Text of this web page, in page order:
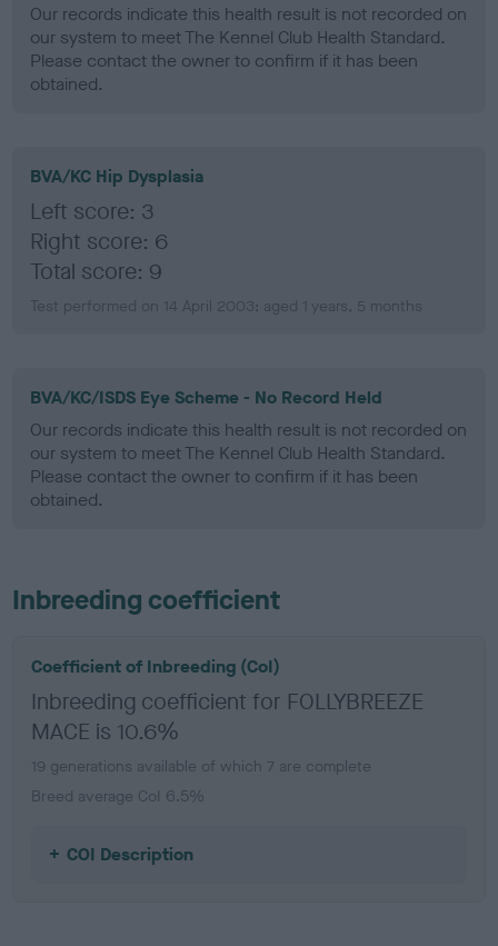
Our records indicate this health result is not recorded on
our system to meet The Kennel Club Health Standard.
Please contact the owner to confirm if it has been
obtained.
BVA/KC Hip Dysplasia
Left score: 3
Right score: 6
Total score: 9
Test performed on 14 April 2003; aged 1 years, 5 months
BVA/KC/ISDS Eye Scheme - No Record Held
Our records indicate this health result is not recorded on
our system to meet The Kennel Club Health Standard.
Please contact the owner to confirm if it has been
obtained.
Inbreeding coefficient
Coefficient of Inbreeding (CoI)
Inbreeding coefficient for FOLLYBREEZE
MACE is 10.6%
19 generations available of which 7 are complete
Breed average CoI 6.5%
COI Description